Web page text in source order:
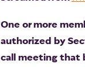
One or more
authorized by
call meeting that